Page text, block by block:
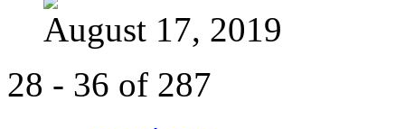
August 17, 2019
28 - 36 of 287